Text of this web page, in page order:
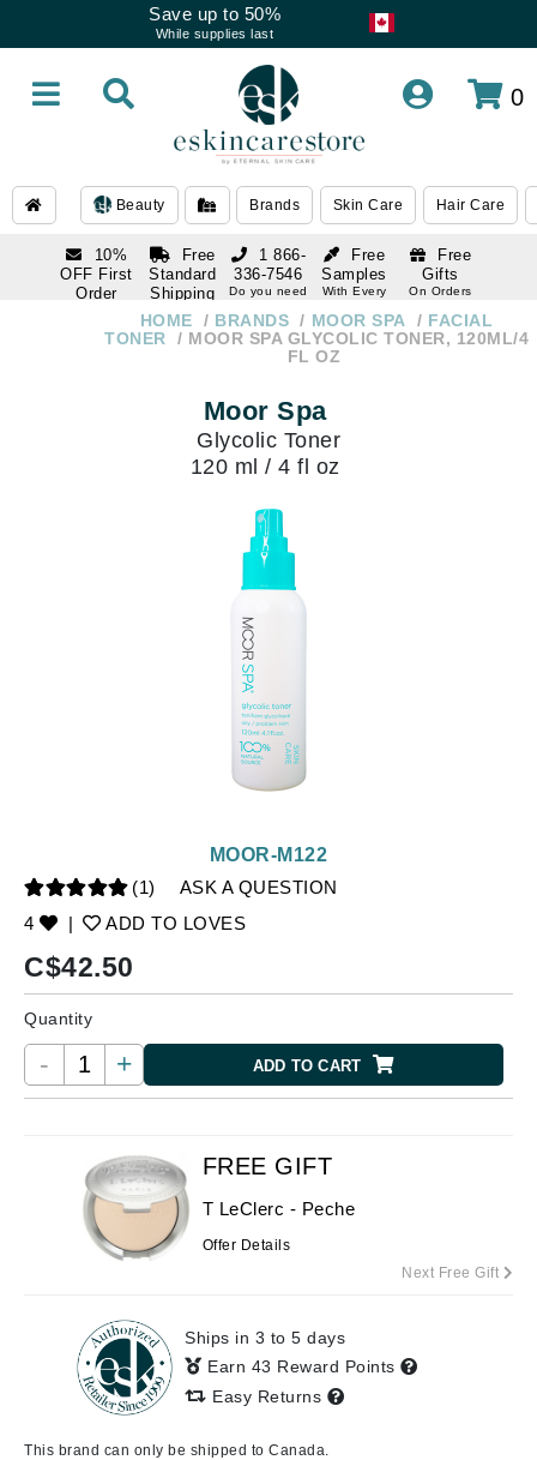
Save up to 50%
While supplies last
0
Beauty Brands Skin Care Hair Care
10%
OFF First
Order
Free
Standard
Shipping
Over $250
Free
Samples
With Every
Free
Gifts
On Orders
1 866-
336-7546
Do you need
336-7546
HOME BRANDS MOOR SPA
FACIAL
TONER
MOOR SPA GLYCOLIC TONER, 120ML/4
FL OZ
Moor Spa
Glycolic Toner
120 ml / 4 fl oz
(1)
ASK A QUESTION
4
| ADD TO LOVES
MOOR-M122
C$42.50
Quantity
- + ADD TO CART
FREE GIFT
T LeClerc - Peche
Offer Details
Next Free Gift
Ships in 3 to 5 days
Earn 43 Reward Points
Easy Returns
This brand can only be shipped to Canada.